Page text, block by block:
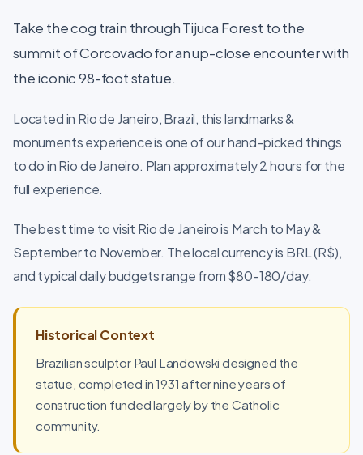
Take the cog train through Tijuca Forest to the
summit of Corcovado for an up-close encounter with
the iconic 98-foot statue.
Located in Rio de Janeiro, Brazil, this landmarks &
monuments experience is one of our hand-picked things
to do in Rio de Janeiro. Plan approximately 2 hours for the
full experience.
The best time to visit Rio de Janeiro is March to May &
September to November. The local currency is BRL (R$),
and typical daily budgets range from $80-180/day.
Historical Context
Brazilian sculptor Paul Landowski designed the
statue, completed in 1931 after nine years of
construction funded largely by the Catholic
community.